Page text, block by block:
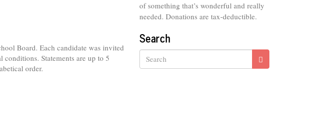
Board. Each candidate was invited
Statements are up to 5
order.
of something that’s wonderful and really
needed. Donations are tax-deductible.
Search